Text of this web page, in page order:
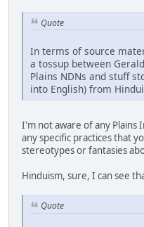
Quote
In terms of source
a tossup between
Plains NDNs and stuff
into English) from
I'm not aware of any Plains
any specific practices that
stereotypes or fantasies
Hinduism, sure, I can see
Quote